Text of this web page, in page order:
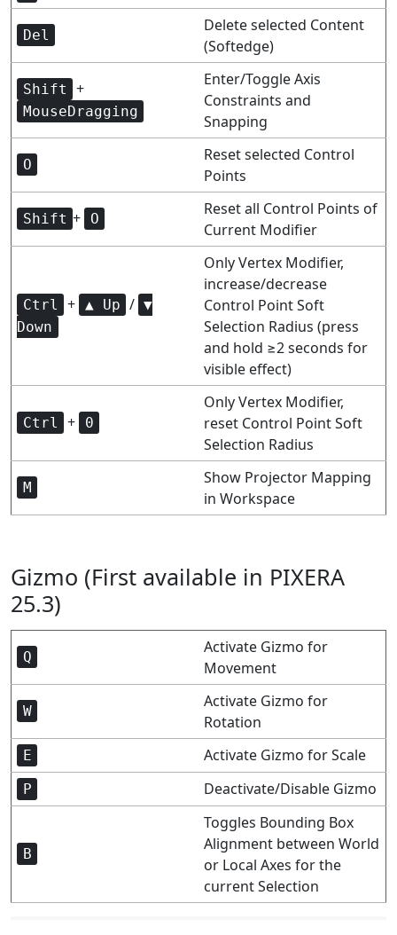
Del
Delete selected Content
(Softedge)
Shift +
MouseDragging
Enter/Toggle Axis
Constraints and
Snapping
O
Reset selected Control
Points
Shift + O
Reset all Control Points of
Current Modifier
Ctrl + ▲ Up / ▼
Down
Only Vertex Modifier,
increase/decrease
Control Point Soft
Selection Radius (press
and hold ≥2 seconds for
visible effect)
Ctrl + 0
Only Vertex Modifier,
reset Control Point Soft
Selection Radius
M
Show Projector Mapping
in Workspace
Gizmo (First available in PIXERA
25.3)
Q
Activate Gizmo for
Movement
W
Activate Gizmo for
Rotation
E Activate Gizmo for Scale
P Deactivate/Disable Gizmo
B
Toggles Bounding Box
Alignment between World
or Local Axes for the
current Selection